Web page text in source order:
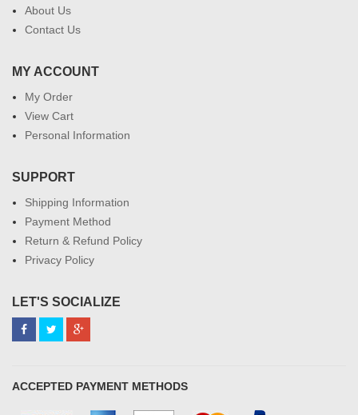
About Us
Contact Us
MY ACCOUNT
My Order
View Cart
Personal Information
SUPPORT
Shipping Information
Payment Method
Return & Refund Policy
Privacy Policy
LET'S SOCIALIZE
ACCEPTED PAYMENT METHODS